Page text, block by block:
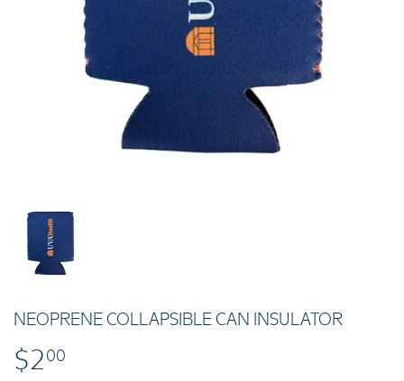
NEOPRENE COLLAPSIBLE CAN INSULATOR
$200